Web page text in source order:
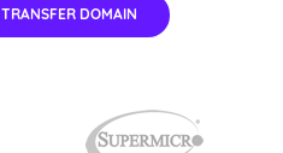
TRANSFER DOMAIN